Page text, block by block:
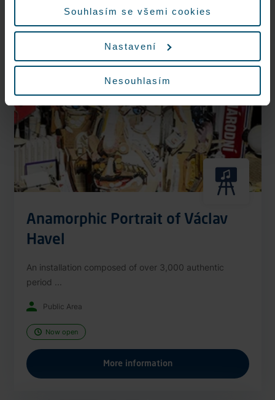
Souhlasím se všemi cookies
Nastavení
Nesouhlasím
Nonstop
Anamorphic Portrait of Václav
Havel
An installation composed of over 3,000 authentic
period ...
Public Area
Now open
More information